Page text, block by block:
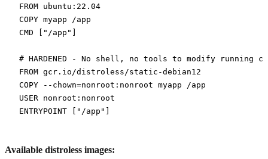
FROM ubuntu:22.04
COPY myapp /app
CMD
"/app"
# HARDENED - No shell, no tools to modify running
FROM gcr.io/distroless/static-debian12
COPY --chown=nonroot:nonroot myapp /app
USER nonroot:nonroot
ENTRYPOINT
"/app"
Available distroless images: